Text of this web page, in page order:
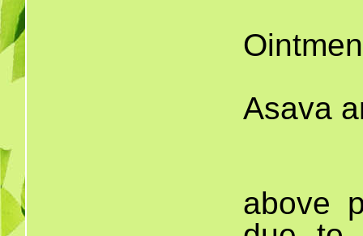
Asava
above